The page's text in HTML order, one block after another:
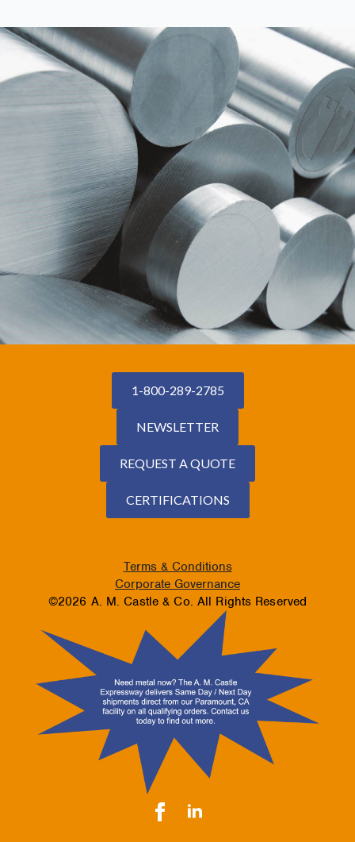
1-800-289-2785
NEWSLETTER
REQUEST A QUOTE
CERTIFICATIONS
Terms & Conditions
Corporate Governance
©2026 A. M. Castle & Co. All Rights Reserved